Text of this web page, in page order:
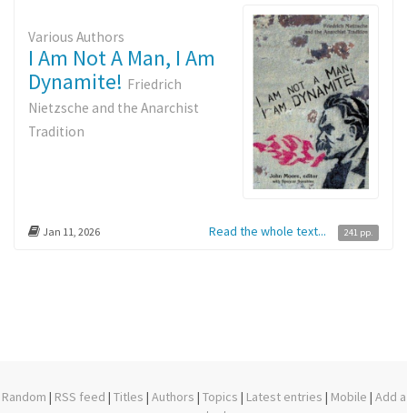
Various Authors
I Am Not A Man, I Am
Dynamite! Friedrich
Nietzsche and the Anarchist
Tradition
Jan 11, 2026 Read the whole text... 241 pp.
Random | RSS feed | Titles | Authors | Topics | Latest entries | Mobile | Add a